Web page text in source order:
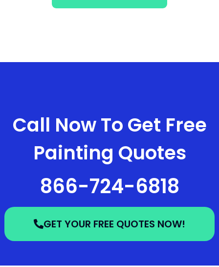
Call Now To Get Free
Painting Quotes
866-724-6818
GET YOUR FREE QUOTES NOW!